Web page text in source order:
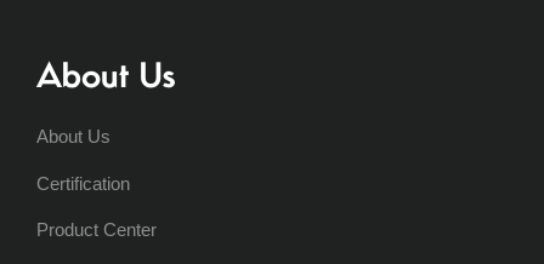
About Us
About Us
Certification
Product Center